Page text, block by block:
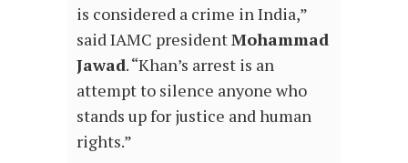
is considered a crime in India,”
said IAMC presidentMohammad
Jawad. “Khan’s arrest is an
attempt to silence anyone who
stands up for justice and human
rights.”